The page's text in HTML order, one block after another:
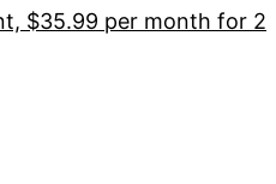
$35.99 per month for 2